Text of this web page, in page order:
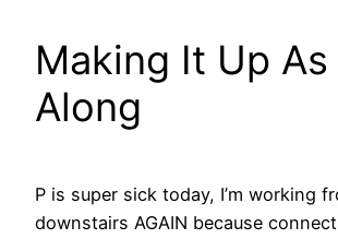
Making It Up As
Along
P is super sick today, I’m working
downstairs AGAIN because